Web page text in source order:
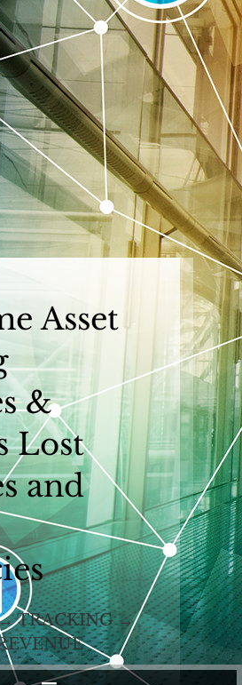
Asset
&
Lost
and
TRACKING →